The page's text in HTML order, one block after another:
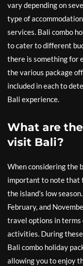
vary depending on
type of
services. Bali combo
to cater to different
there is something for
the various package
included in each to
Bali experience.
What are
visit Bali?
When considering the
important to note that
the island’s low
February, and
travel options in terms
activities. During
Bali combo holiday
allowing you to enjoy